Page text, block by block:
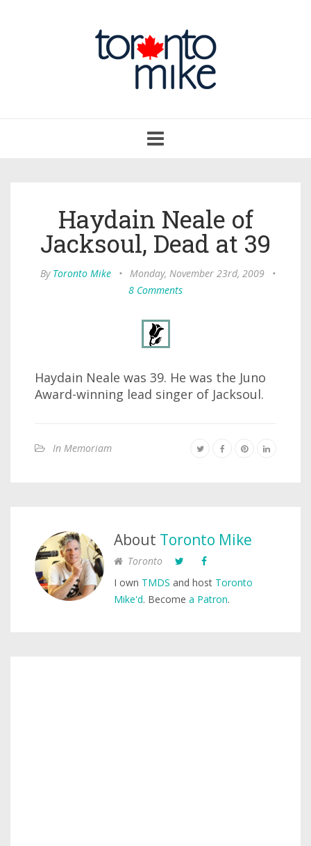
navigation
Haydain Neale of
Jacksoul, Dead at 39
By Toronto Mike • Monday, November 23rd, 2009
•
8 Comments
Haydain Neale was 39. He was the Juno
Award-winning lead singer of Jacksoul.
In Memoriam
About Toronto Mike
Toronto
I own TMDS and host Toronto
Mike'd. Become a Patron.